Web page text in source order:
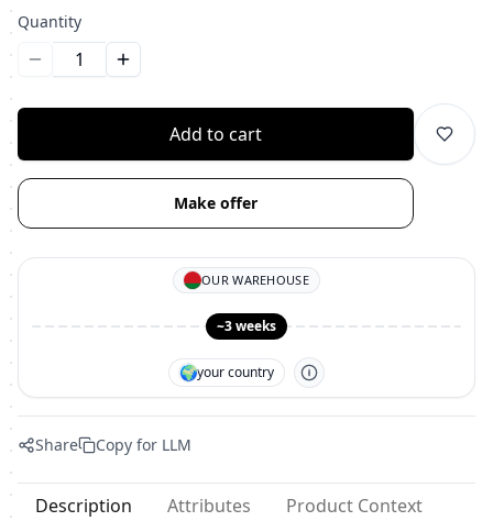
Quantity
Уменьшить количествоУвеличить количество
Add to cart
Make offer
OUR WAREHOUSE
~3 weeks
🌍your country
Share Copy for LLM
Description Attributes Product Context